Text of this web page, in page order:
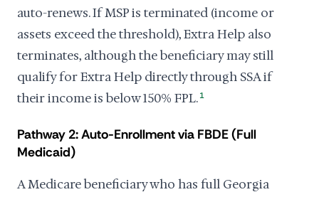
auto-renews. If MSP is terminated (income or
assets exceed the threshold), Extra Help also
terminates, although the beneficiary may still
qualify for Extra Help directly through SSA if
their income is below 150% FPL. 1
Pathway 2: Auto-Enrollment via FBDE (Full
Medicaid)
A Medicare beneficiary who has full Georgia